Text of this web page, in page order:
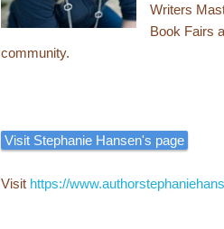
Writers
Book Fairs
community.
Visit Stephanie Hansen's page
Visit https://